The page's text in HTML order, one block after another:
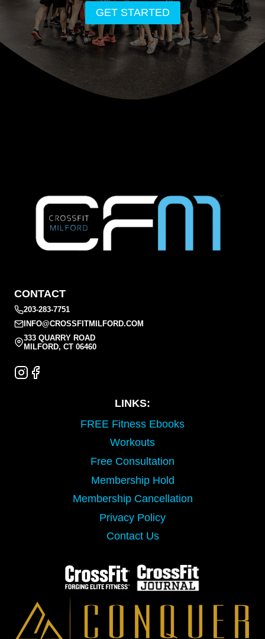
GET STARTED
CONTACT
203-283-7751
INFO@CROSSFITMILFORD.COM
333 QUARRY ROAD
MILFORD, CT 06460
LINKS:
FREE Fitness Ebooks
Workouts
Free Consultation
Membership Hold
Membership Cancellation
Privacy Policy
Contact Us